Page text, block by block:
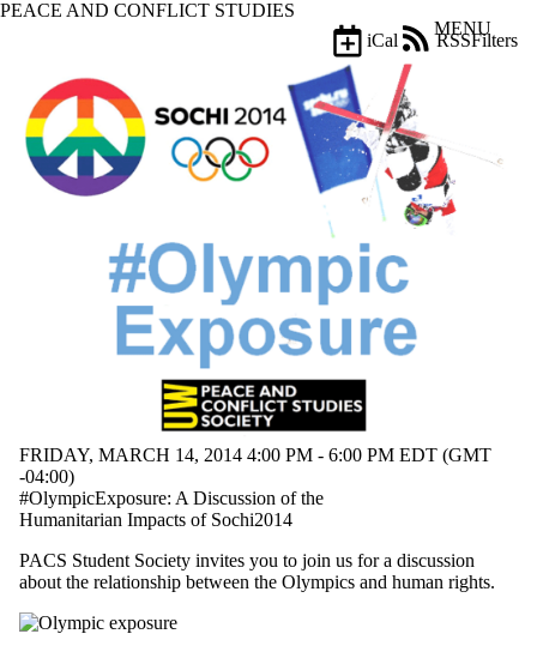
Skip to main content
PEACE AND CONFLICT STUDIES
MENU
Filters
iCal
RSS
Filter
by:
Title
Limit to
FRIDAY, MARCH 14, 2014 4:00 PM - 6:00 PM EDT (GMT
-04:00)
#OlympicExposure: A Discussion of the
Humanitarian Impacts of Sochi2014
PACS Student Society invites you to join us for a discussion
about the relationship between the Olympics and human rights.